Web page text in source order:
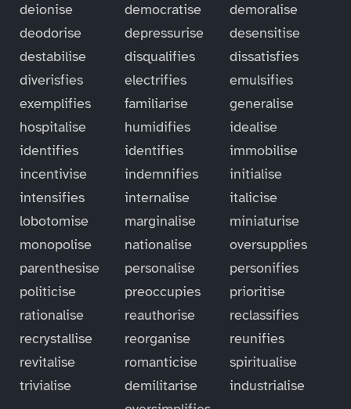
deionise
democratise
demoralise
deodorise
depressurise
desensitise
destabilise
disqualifies
dissatisfies
diverisfies
electrifies
emulsifies
exemplifies
familiarise
generalise
hospitalise
humidifies
idealise
identifies
identifies
immobilise
incentivise
indemnifies
initialise
intensifies
internalise
italicise
lobotomise
marginalise
miniaturise
monopolise
nationalise
oversupplies
parenthesise
personalise
personifies
politicise
preoccupies
prioritise
rationalise
reauthorise
reclassifies
recrystallise
reorganise
reunifies
revitalise
romanticise
spiritualise
trivialise
demilitarise
industrialise